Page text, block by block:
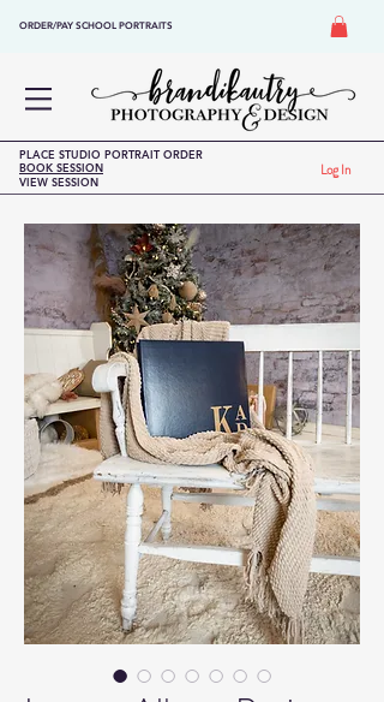
ORDER/PAY SCHOOL PORTRAITS
Log In
VIEW SESSION
PLACE STUDIO PORTRAIT ORDER
BOOK SESSION